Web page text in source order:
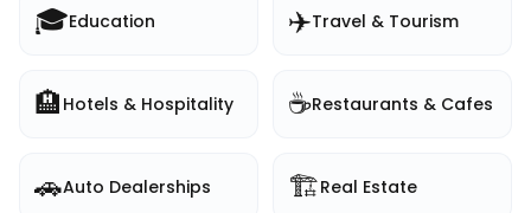
🎓Education ✈️Travel & Tourism
🏨 Hotels & Hospitality ☕Restaurants & Cafes
🚗Auto Dealerships 🏗️Real Estate